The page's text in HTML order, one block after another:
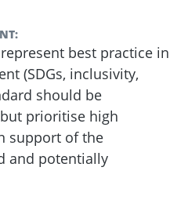
best practice in
(SDGs, inclusivity,
should be
prioritise high
support of the
and potentially